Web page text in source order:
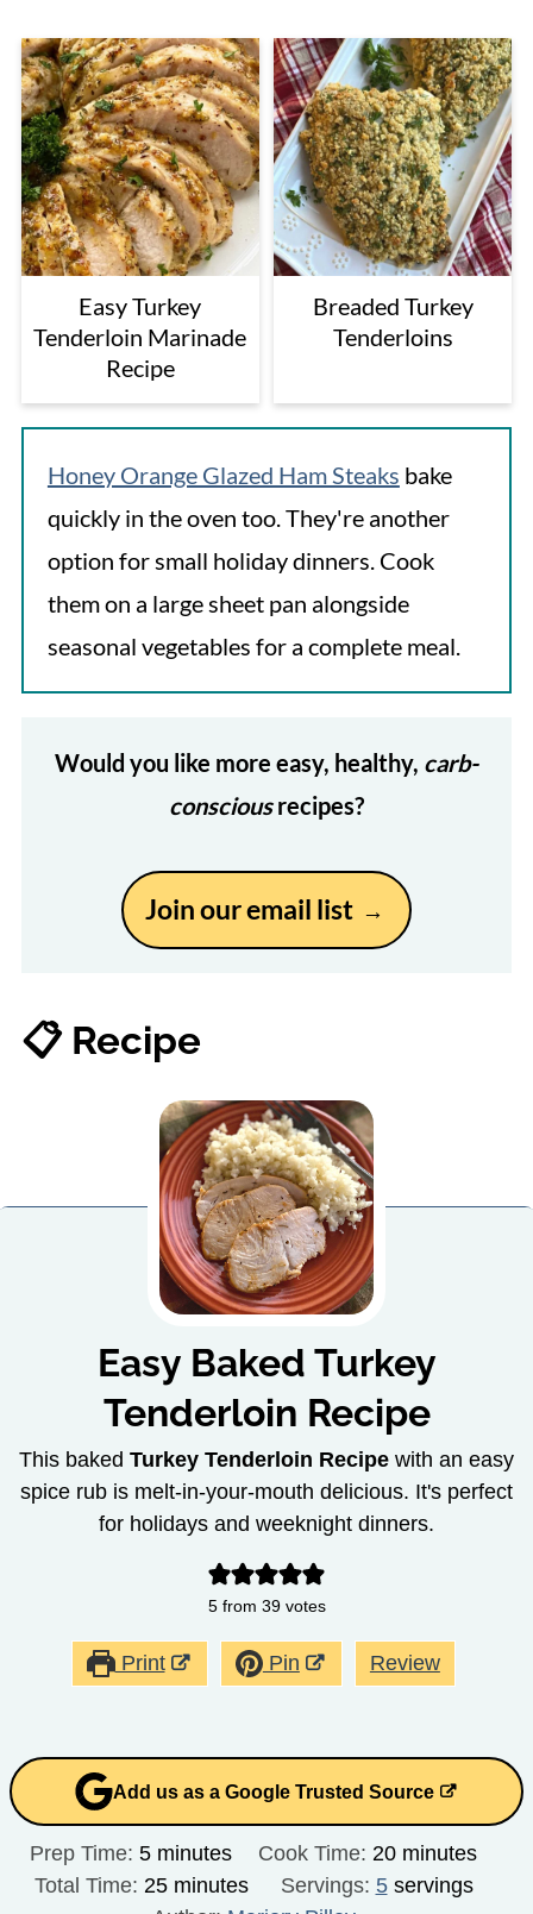
Easy Turkey
Tenderloin Marinade
Recipe
Breaded Turkey
Tenderloins
Honey Orange Glazed Ham Steaks bake
quickly in the oven too. They're another
option for small holiday dinners. Cook
them on a large sheet pan alongside
seasonal vegetables for a complete meal.
Would you like more easy, healthy, carb-
consciousrecipes?
Join our email list
📋 Recipe
Easy Baked Turkey
Tenderloin Recipe
This baked Turkey Tenderloin Recipe with an easy
spice rub is melt-in-your-mouth delicious. It's perfect
for holidays and weeknight dinners.
5from 39votes
Print Pin Review
Add us as a Google Trusted Source
Prep Time:5minutes
minutes Cook Time: 20minutes
minutes
Total Time: 25minutes
minutes Servings: 5 servings